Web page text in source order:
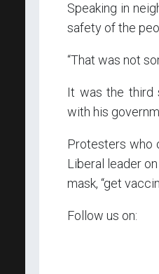
Speaking in
safety of the
“That was not
It was the third
with his
Protesters who
Liberal leader
mask, “get
Follow us on: